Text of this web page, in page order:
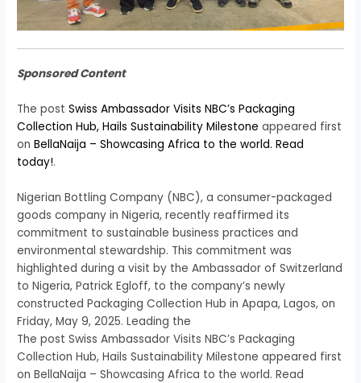
Sponsored Content
The postSwiss Ambassador Visits NBC’s Packaging
Collection Hub, Hails Sustainability Milestone appeared first
onBellaNaija – Showcasing Africa to the world. Read
today!.
Nigerian Bottling Company (NBC), a consumer-packaged
goods company in Nigeria, recently reaffirmed its
commitment to sustainable business practices and
environmental stewardship. This commitment was
highlighted during a visit by the Ambassador of Switzerland
to Nigeria, Patrick Egloff, to the company’s newly
constructed Packaging Collection Hub in Apapa, Lagos, on
Friday, May 9, 2025. Leading the
The post Swiss Ambassador Visits NBC’s Packaging
Collection Hub, Hails Sustainability Milestone appeared first
on BellaNaija – Showcasing Africa to the world. Read